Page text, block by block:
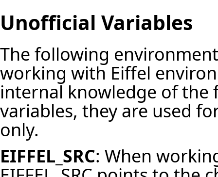
Unofficial Variables
The following
working with Eiffel
internal knowledge of
variables, they are used
only.
EIFFEL_SRC: When